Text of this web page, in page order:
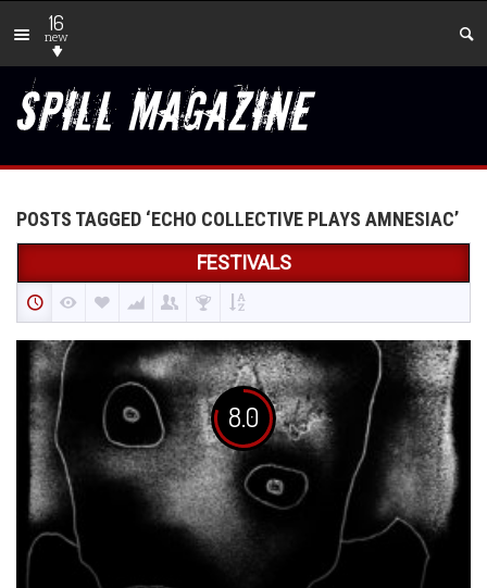
16
new
POSTS TAGGED ‘ECHO COLLECTIVE PLAYS AMNESIAC’
FESTIVALS
8.0